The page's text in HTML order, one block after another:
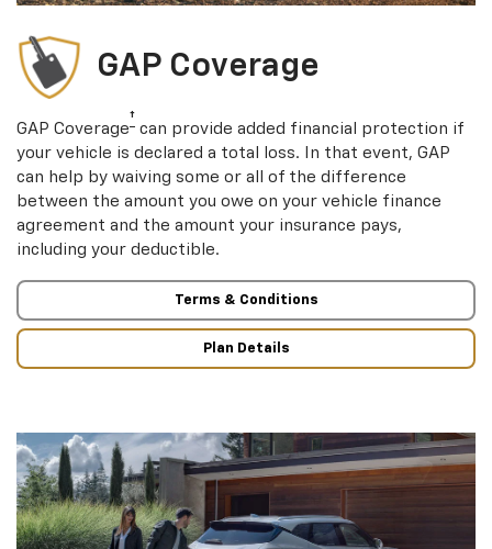
GAP Coverage
GAP Coverage† can provide added financial protection if
your vehicle is declared a total loss. In that event, GAP
can help by waiving some or all of the difference
between the amount you owe on your vehicle finance
agreement and the amount your insurance pays,
including your deductible.
Terms & Conditions
Plan Details